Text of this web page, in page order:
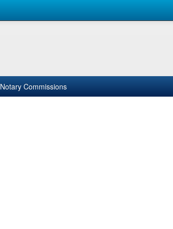
Notary Commissions